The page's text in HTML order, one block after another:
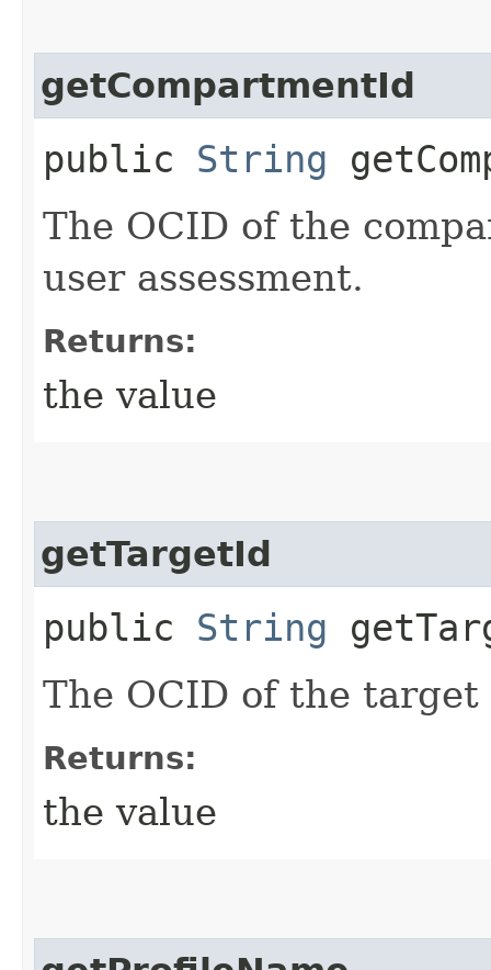
getCompartmentId
public String
The OCID of the
user assessment.
Returns:
the value
getTargetId
public String
The OCID of the target
Returns:
the value